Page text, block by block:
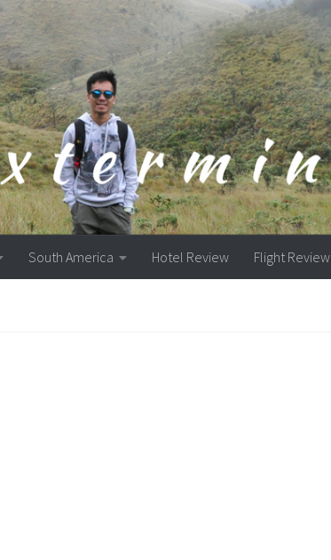
South America Hotel Review Flight Review